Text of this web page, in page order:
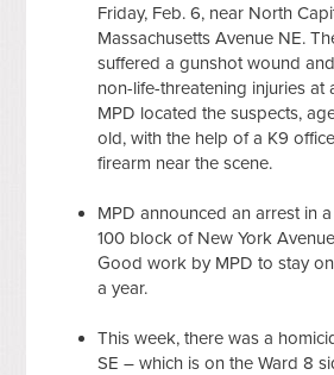
Friday, Feb. 6, near North
Massachusetts Avenue NE.
suffered a gunshot wound
non-life-threatening injuries at
MPD located the suspects,
old, with the help of a K9
firearm near the scene.
MPD announced an arrest in
100 block of New York
Good work by MPD to stay
a year.
This week, there was a
SE – which is on the Ward 8